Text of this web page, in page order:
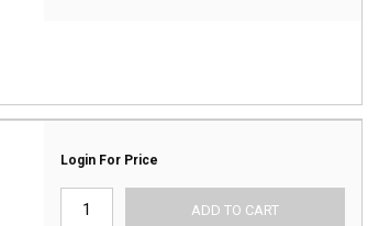
Login For Price
ADD TO CART